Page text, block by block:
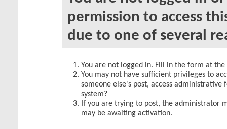
permission to access
due to one of several
You are not logged in. Fill in the form at
You may not have sufficient privileges to
someone else's post, access
system?
If you are trying to post, the administrator
may be awaiting activation.